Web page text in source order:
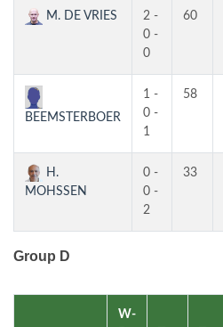
M. DE VRIES
2 -
0 -
0
60
BEEMSTERBOER
1 -
0 -
1
58
H.
MOHSSEN
0 -
0 -
2
33
Group D
W-